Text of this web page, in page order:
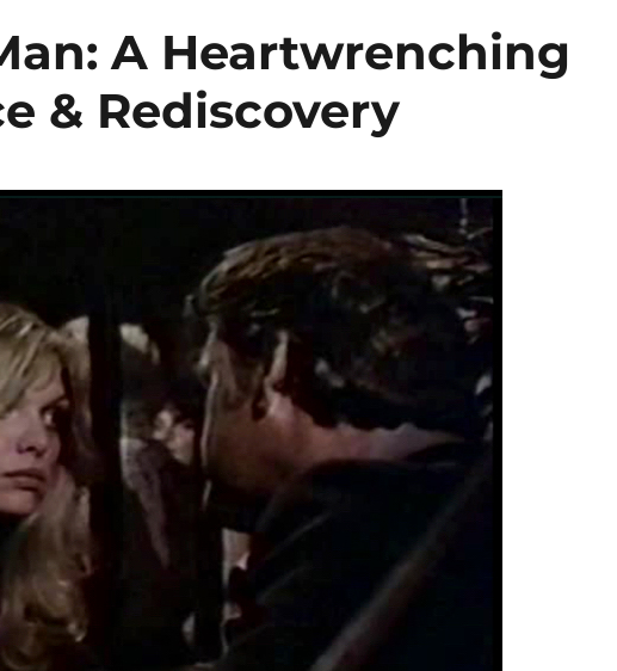
A Heartwrenching
& Rediscovery